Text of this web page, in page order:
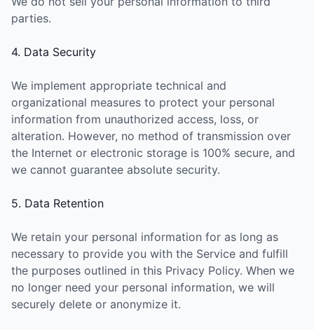
parties.
4. Data Security
We implement appropriate technical and
organizational measures to protect your personal
information from unauthorized access, loss, or
alteration. However, no method of transmission over
the Internet or electronic storage is 100% secure, and
we cannot guarantee absolute security.
5. Data Retention
We retain your personal information for as long as
necessary to provide you with the Service and fulfill
the purposes outlined in this Privacy Policy. When we
no longer need your personal information, we will
securely delete or anonymize it.